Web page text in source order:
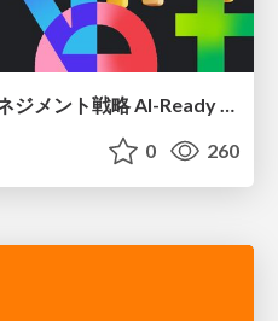
freee が目指す データ マネジメント戦略 AI-Ready 時代を支える 攻めのガバナンスとは
0 260